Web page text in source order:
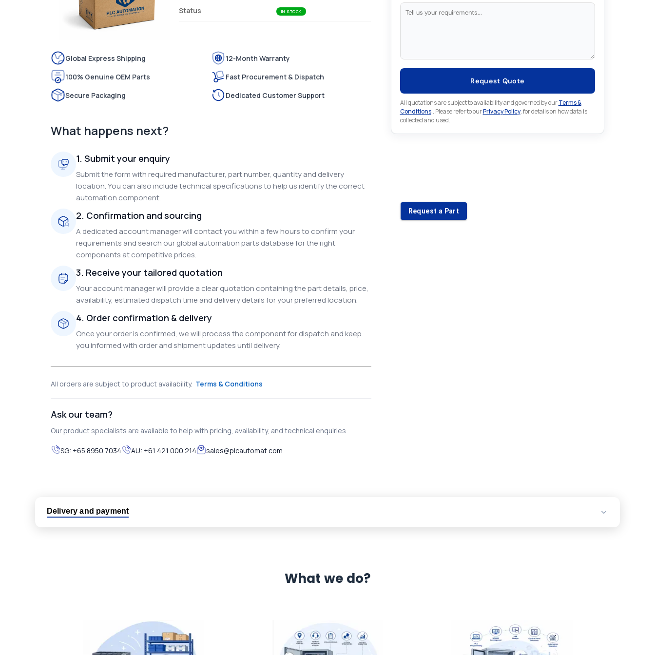
Status IN STOCK
Global Express Shipping
12-Month Warranty
100% Genuine OEM Parts
Fast Procurement & Dispatch
Secure Packaging
Dedicated Customer Support
What happens next?
1. Submit your enquiry
Submit the form with required manufacturer, part number, quantity and delivery
location. You can also include technical specifications to help us identify the correct
automation component.
2. Confirmation and sourcing
A dedicated account manager will contact you within a few hours to confirm your
requirements and search our global automation parts database for the right
components at competitive prices.
3. Receive your tailored quotation
Your account manager will provide a clear quotation containing the part details, price,
availability, estimated dispatch time and delivery details for your preferred location.
4. Order confirmation & delivery
Once your order is confirmed, we will process the component for dispatch and keep
you informed with order and shipment updates until delivery.
All orders are subject to product availability. Terms & Conditions
Ask our team?
Our product specialists are available to help with pricing, availability, and technical enquiries.
SG: +65 8950 7034 AU: +61 421 000 214 sales@plcautomat.com
Request Quote
All quotations are subject to availability and governed by ourTerms &
Conditions.. Please refer to ourPrivacy Policy. for details on how data is
collected and used.
Request a Part
Delivery and payment
No hassle returns policy
What we do?